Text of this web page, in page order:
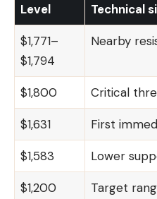
Level Technical
$1,771–
$1,794
Nearby
$1,800 Critical
$1,631 First
$1,583 Lower
$1,200
Target